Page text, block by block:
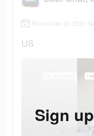
November 30 2021-
US
Sign